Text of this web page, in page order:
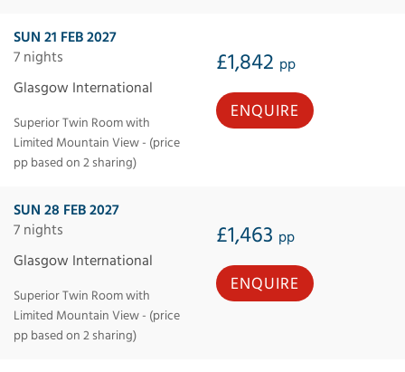
SUN 21 FEB 2027
7 nights
£1,842 pp
Glasgow International
Superior Twin Room with
Limited Mountain View - (price
pp based on 2 sharing)
ENQUIRE
SUN 28 FEB 2027
7 nights
£1,463 pp
Glasgow International
Superior Twin Room with
Limited Mountain View - (price
pp based on 2 sharing)
ENQUIRE